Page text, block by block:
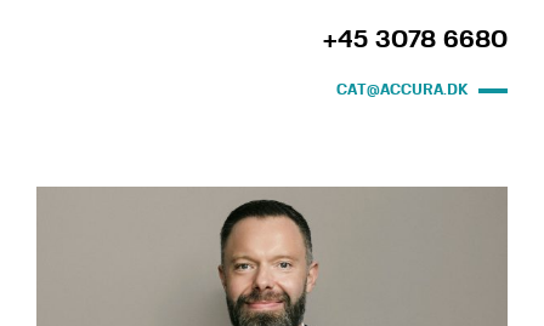
+45 3078 6680
CAT@ACCURA.DK